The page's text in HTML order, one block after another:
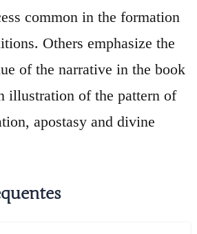
common in the formation
Others emphasize the
of the narrative in the book
illustration of the pattern of
apostasy and divine